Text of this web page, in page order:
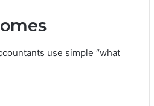
use simple “what